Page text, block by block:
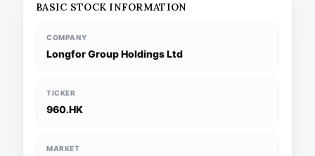
BASIC STOCK INFORMATION
COMPANY
Longfor Group Holdings Ltd
TICKER
960.HK
MARKET